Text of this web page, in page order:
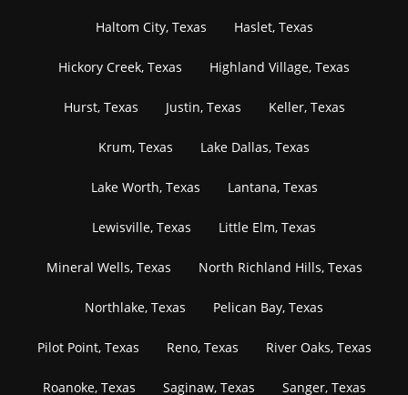
Haltom City, Texas Haslet, Texas
Hickory Creek, Texas Highland Village, Texas
Hurst, Texas Justin, Texas Keller, Texas
Krum, Texas Lake Dallas, Texas
Lake Worth, Texas Lantana, Texas
Lewisville, Texas Little Elm, Texas
Mineral Wells, Texas North Richland Hills, Texas
Northlake, Texas Pelican Bay, Texas
Pilot Point, Texas Reno, Texas River Oaks, Texas
Roanoke, Texas Saginaw, Texas Sanger, Texas